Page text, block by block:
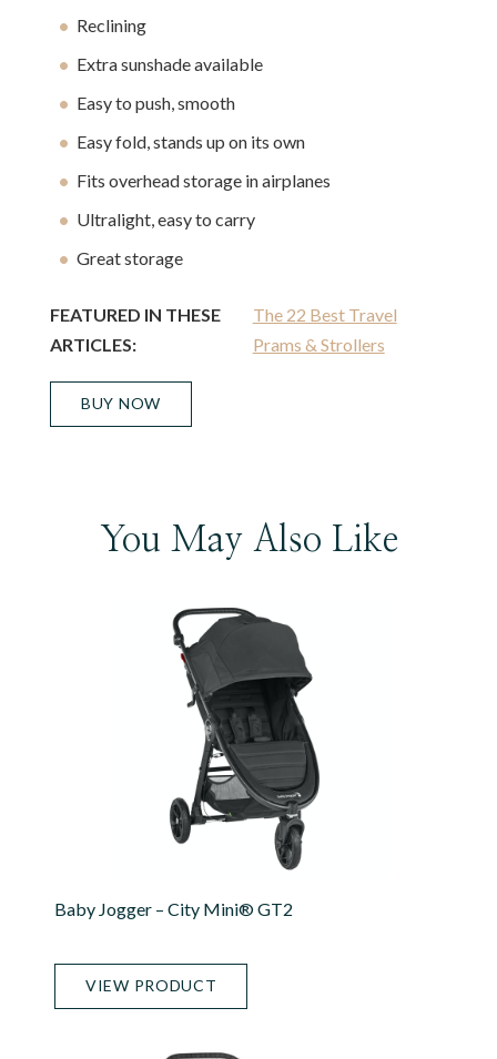
Reclining
Extra sunshade available
Easy to push, smooth
Easy fold, stands up on its own
Fits overhead storage in airplanes
Ultralight, easy to carry
Great storage
FEATURED IN THESE
ARTICLES:
The 22 Best Travel
Prams & Strollers
BUY NOW
You May Also Like
Baby Jogger – City Mini® GT2
VIEW PRODUCT